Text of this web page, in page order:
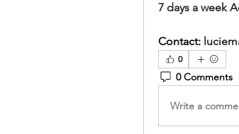
7 days a week
Contact:
0
0 Comments
Write a